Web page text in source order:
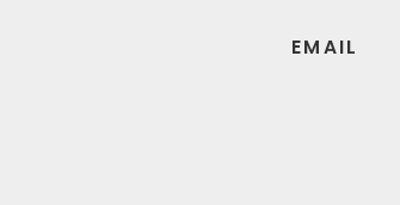
EMAIL